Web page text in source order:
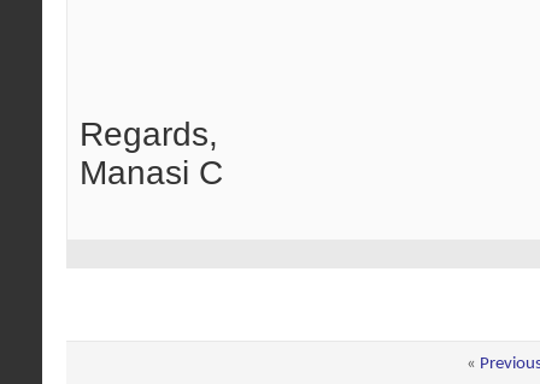
Regards,
Manasi C
«